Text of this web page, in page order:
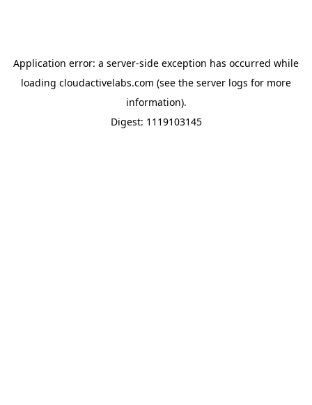
Application error: a server-side exception has occurred while
loading cloudactivelabs.com (see the server logs for more
information).
Digest: 1119103145